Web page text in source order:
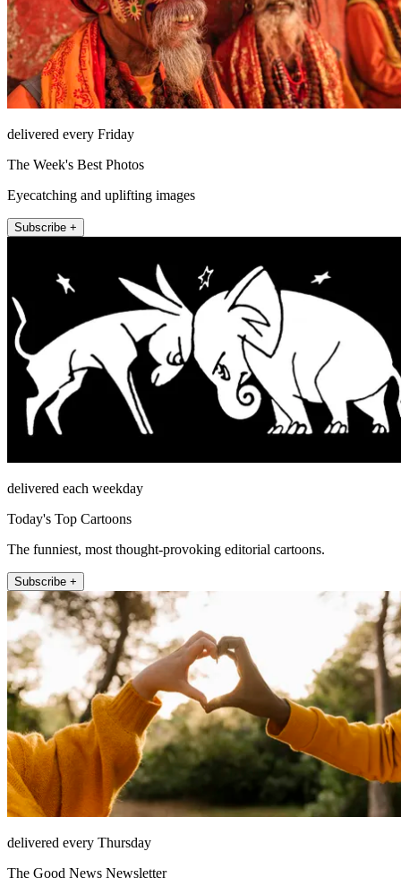
delivered every Friday
The Week's Best Photos
Eyecatching and uplifting images
Subscribe +
delivered each weekday
Today's Top Cartoons
The funniest, most thought-provoking editorial cartoons.
Subscribe +
delivered every Thursday
The Good News Newsletter